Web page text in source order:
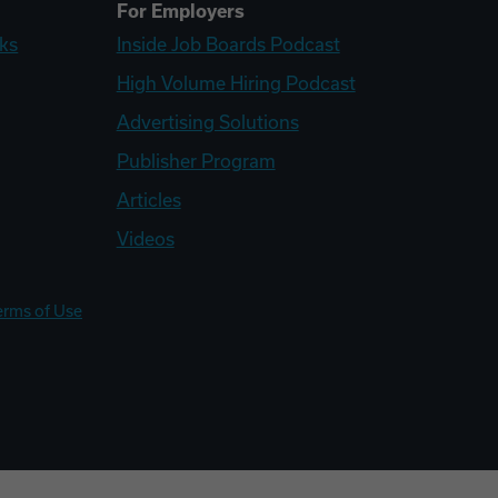
For Employers
Inside Job Boards Podcast
High Volume Hiring Podcast
Advertising Solutions
Publisher Program
Articles
Videos
of Use